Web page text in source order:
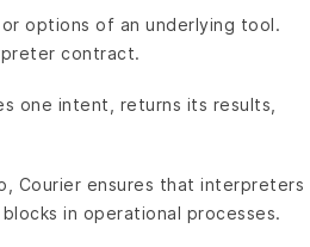
or options of an underlying tool.
contract.
one intent, returns its results,
Courier ensures that interpreters
in operational processes.